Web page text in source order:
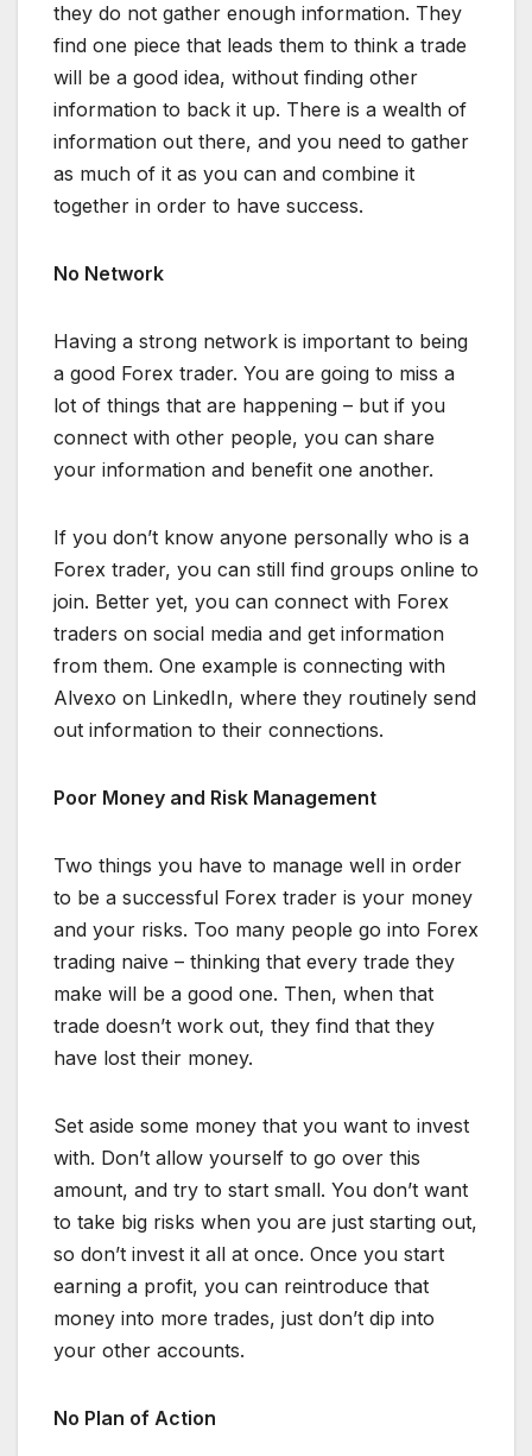
they do not gather enough information. They
find one piece that leads them to think a trade
will be a good idea, without finding other
information to back it up. There is a wealth of
information out there, and you need to gather
as much of it as you can and combine it
together in order to have success.
No Network
Having a strong network is important to being
a good Forex trader. You are going to miss a
lot of things that are happening – but if you
connect with other people, you can share
your information and benefit one another.
If you don’t know anyone personally who is a
Forex trader, you can still find groups online to
join. Better yet, you can connect with Forex
traders on social media and get information
from them. One example is connecting with
Alvexo on LinkedIn, where they routinely send
out information to their connections.
Poor Money and Risk Management
Two things you have to manage well in order
to be a successful Forex trader is your money
and your risks. Too many people go into Forex
trading naive – thinking that every trade they
make will be a good one. Then, when that
trade doesn’t work out, they find that they
have lost their money.
Set aside some money that you want to invest
with. Don’t allow yourself to go over this
amount, and try to start small. You don’t want
to take big risks when you are just starting out,
so don’t invest it all at once. Once you start
earning a profit, you can reintroduce that
money into more trades, just don’t dip into
your other accounts.
No Plan of Action